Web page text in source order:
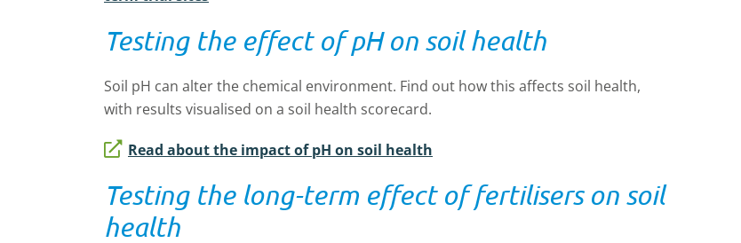
Testing the effect of pH on soil health
Soil pH can alter the chemical environment. Find out how this affects soil health,
with results visualised on a soil health scorecard.
Read about the impact of pH on soil health
Testing the long-term effect of fertilisers on soil
health